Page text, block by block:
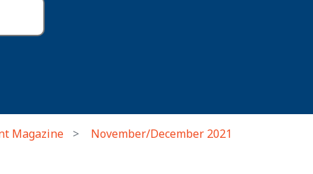
Magazine November/December 2021